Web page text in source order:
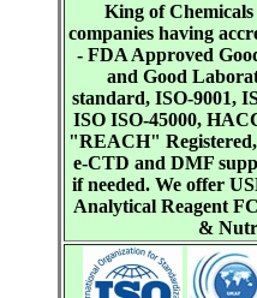
King of Chemicals
companies having
- FDA Approved
and Good
standard, ISO-9001,
ISO ISO-45000,
"REACH"
e-CTD and DMF
if needed. We offer
Analytical Reagent
&